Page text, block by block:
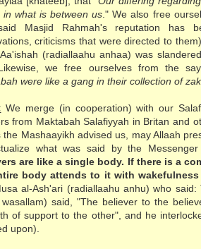
in what is between us ." We also free
Masjid Rahmah's reputation has
criticisms that were directed to
(radiallaahu anhaa) was
we free ourselves from the
were like a gang in their collection of
We merge (in cooperation) with our
from Maktabah Salafiyyah in Britan and
the Mashaayikh advised us, may Allaah
what was said by the
are like a single body. If there is a
body attends to it with wakefulness
al-Ash'ari (radiallaahu anhu) who
wasallam) said, "The believer to the
of support to the other", and he
upon).